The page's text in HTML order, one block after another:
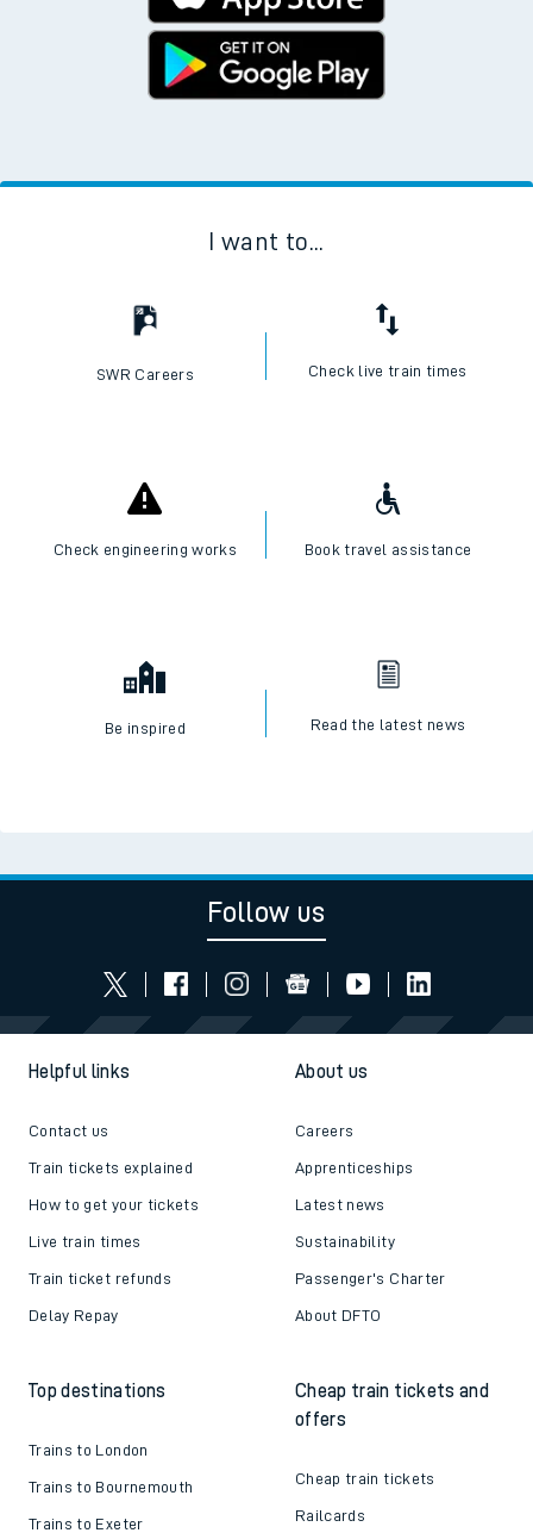
I want to...
SWR Careers Check live train times
Check engineering works Book travel assistance
Be inspired Read the latest news
Follow us
Helpful links
Contact us
Train tickets explained
How to get your tickets
Live train times
Train ticket refunds
Delay Repay
About us
Careers
Apprenticeships
Latest news
Sustainability
Passenger's Charter
About DFTO
Top destinations
Trains to London
Trains to Bournemouth
Trains to Exeter
Cheap train tickets and
offers
Cheap train tickets
Railcards